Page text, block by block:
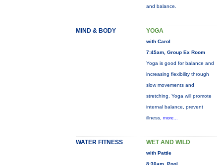
and balance.
MIND & BODY YOGA
with Carol
7:45am, Group Ex Room
Yoga is good for balance and
increasing flexibility through
slow movements and
stretching. Yoga will promote
internal balance, prevent
illness, more...
WATER FITNESS WET AND WILD
with Pattie
8:30am, Pool